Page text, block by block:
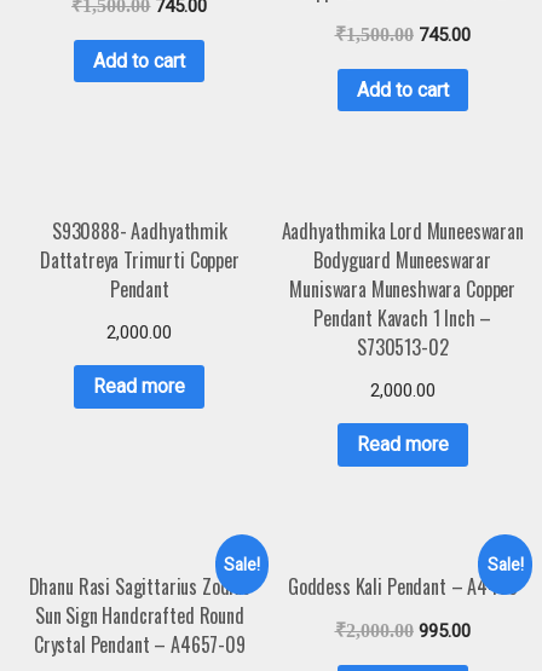
₹1,500.00 745.00
Add to cart
₹1,500.00 745.00
Add to cart
S930888- Aadhyathmik
Dattatreya Trimurti Copper
Pendant
2,000.00
Read more
Aadhyathmika Lord Muneeswaran
Bodyguard Muneeswarar
Muniswara Muneshwara Copper
Pendant Kavach 1 Inch –
S730513-02
2,000.00
Read more
Sale!
Dhanu Rasi Sagittarius Zodiac
Sun Sign Handcrafted Round
Crystal Pendant – A4657-09
Sale!
Goddess Kali Pendant – A4458
₹2,000.00 995.00